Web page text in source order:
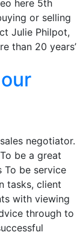
here 5th
or selling
Julie Philpot,
than 20 years’
negotiator.
be a great
To be service
tasks, client
with viewing
through to